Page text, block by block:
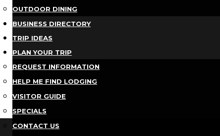
OUTDOOR DINING
BUSINESS DIRECTORY
TRIP IDEAS
PLAN YOUR TRIP
REQUEST INFORMATION
HELP ME FIND LODGING
VISITOR GUIDE
SPECIALS
CONTACT US